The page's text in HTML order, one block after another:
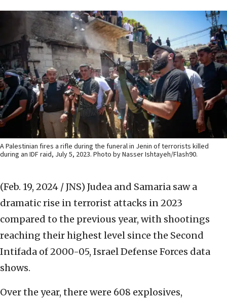
A Palestinian fires a rifle during the funeral in Jenin of terrorists killed
during an IDF raid, July 5, 2023. Photo by Nasser Ishtayeh/Flash90.
(Feb. 19, 2024 / JNS) Judea and Samaria saw a
dramatic rise in terrorist attacks in 2023
compared to the previous year, with shootings
reaching their highest level since the Second
Intifada of 2000-05, Israel Defense Forces data
shows.
Over the year, there were 608 explosives,